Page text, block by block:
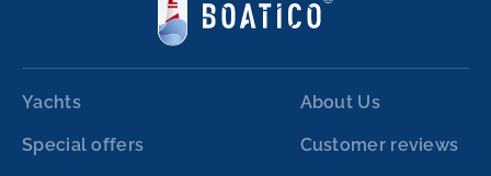
Yachts
Special offers
About Us
Customer reviews